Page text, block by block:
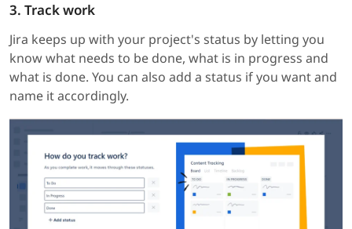
3. Track work
Jira keeps up with your project's status by letting you
know what needs to be done, what is in progress and
what is done. You can also add a status if you want and
name it accordingly.